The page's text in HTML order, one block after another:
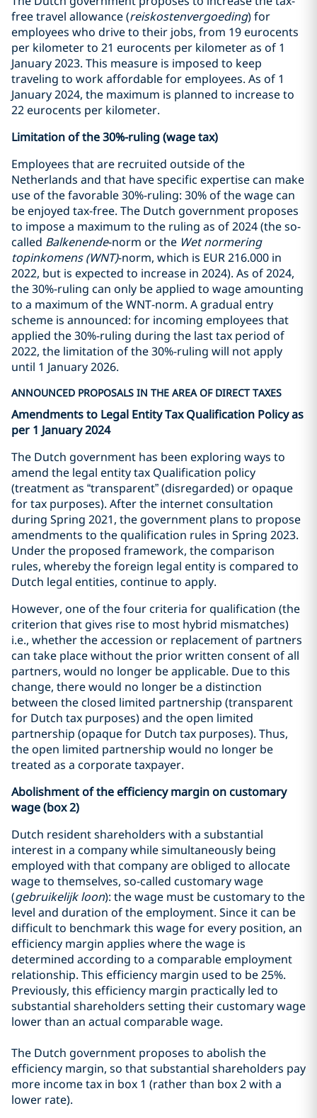
free travel allowance (reiskostenvergoeding) for
employees who drive to their jobs, from 19 eurocents
per kilometer to 21 eurocents per kilometer as of 1
January 2023. This measure is imposed to keep
traveling to work affordable for employees. As of 1
January 2024, the maximum is planned to increase to
22 eurocents per kilometer.
Limitation of the 30%-ruling (wage tax)
Employees that are recruited outside of the
Netherlands and that have specific expertise can make
use of the favorable 30%-ruling: 30% of the wage can
be enjoyed tax-free. The Dutch government proposes
to impose a maximum to the ruling as of 2024 (the so-
called Balkenende-norm or the Wet normering
topinkomens (WNT)-norm, which is EUR 216.000 in
2022, but is expected to increase in 2024). As of 2024,
the 30%-ruling can only be applied to wage amounting
to a maximum of the WNT-norm. A gradual entry
scheme is announced: for incoming employees that
applied the 30%-ruling during the last tax period of
2022, the limitation of the 30%-ruling will not apply
until 1 January 2026.
ANNOUNCED PROPOSALS IN THE AREA OF DIRECT TAXES
Amendments to Legal Entity Tax Qualification Policy as
per 1 January 2024
The Dutch government has been exploring ways to
amend the legal entity tax Qualification policy
(treatment as “transparent” (disregarded) or opaque
for tax purposes). After the internet consultation
during Spring 2021, the government plans to propose
amendments to the qualification rules in Spring 2023.
Under the proposed framework, the comparison
rules, whereby the foreign legal entity is compared to
Dutch legal entities, continue to apply.
However, one of the four criteria for qualification (the
criterion that gives rise to most hybrid mismatches)
i.e., whether the accession or replacement of partners
can take place without the prior written consent of all
partners, would no longer be applicable. Due to this
change, there would no longer be a distinction
between the closed limited partnership (transparent
for Dutch tax purposes) and the open limited
partnership (opaque for Dutch tax purposes). Thus,
the open limited partnership would no longer be
treated as a corporate taxpayer.
Abolishment of the efficiency margin on customary
wage (box 2)
Dutch resident shareholders with a substantial
interest in a company while simultaneously being
employed with that company are obliged to allocate
wage to themselves, so-called customary wage
(gebruikelijk loon): the wage must be customary to the
level and duration of the employment. Since it can be
difficult to benchmark this wage for every position, an
efficiency margin applies where the wage is
determined according to a comparable employment
relationship. This efficiency margin used to be 25%.
Previously, this efficiency margin practically led to
substantial shareholders setting their customary wage
lower than an actual comparable wage.
The Dutch government proposes to abolish the
efficiency margin, so that substantial shareholders pay
more income tax in box 1 (rather than box 2 with a
lower rate).